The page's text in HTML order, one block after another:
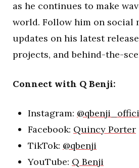
as he continues to make
world. Follow him on social
updates on his latest
projects, and behind-the-
Connect with Q Benji:
Instagram:
Facebook: Quincy Porter
TikTok: @qbenji
YouTube: Q Benji